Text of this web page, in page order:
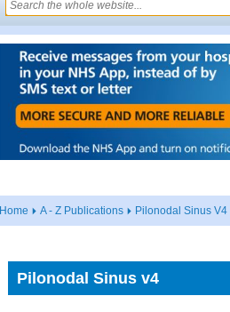
Home A - Z Publications Pilonodal Sinus V4
Pilonodal Sinus v4